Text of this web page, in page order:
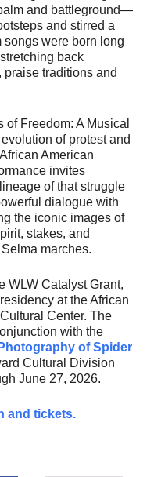
and battleground—
and stirred a
songs were born long
back
traditions and
Freedom: A Musical
of protest and
American
invites
of that struggle
dialogue with
the iconic images of
stakes, and
marches.
WLW Catalyst Grant,
at the African
Center. The
with the
of Spider
Cultural Division
June 27, 2026.
and tickets.